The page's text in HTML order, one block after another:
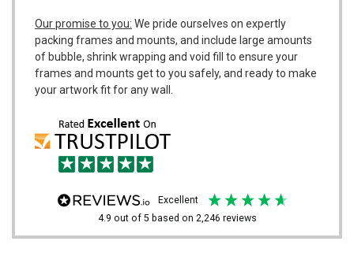
Our promise to you: We pride ourselves on expertly
packing frames and mounts, and include large amounts
of bubble, shrink wrapping and void fill to ensure your
frames and mounts get to you safely, and ready to make
your artwork fit for any wall.
excellent
4.9 out of 5 based on 2,246 reviews